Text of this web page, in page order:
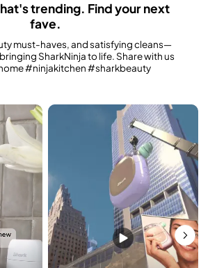
trending. Find your next
fave.
must-haves, and satisfying cleans—
SharkNinja to life. Share with us
#ninjakitchen #sharkbeauty
Use the previous and next buttons to